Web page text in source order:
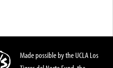
Made possible by the UCLA Los